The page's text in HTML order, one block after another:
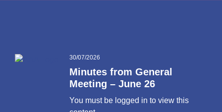
Minutes from General
Meeting – June 26
30/07/2026
You must be logged in to view this